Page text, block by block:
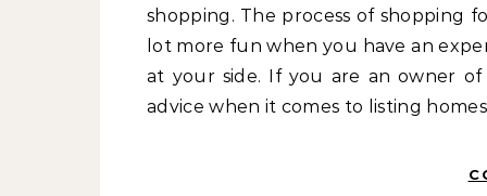
shopping. The process of shopping
lot more fun when you have an
at your side. If you are an owner
advice when it comes to listing